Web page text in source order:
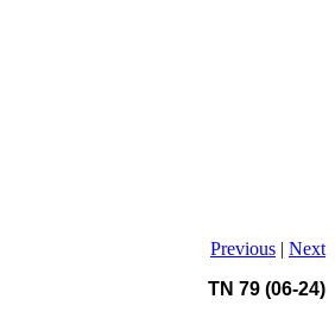
Previous | Next
TN 79 (06-24)